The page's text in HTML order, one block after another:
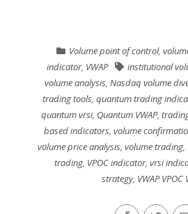
Volume point of control,
indicator, VWAP institutional
volume analysis, Nasdaq volume
trading tools, quantum trading
quantum vrsi, Quantum VWAP,
based indicators, volume
volume price analysis,volume trading,
trading, VPOC indicator, vrsi
strategy, VWAP VPOC